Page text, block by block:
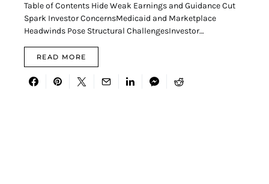
Table of Contents Hide Weak Earnings and Guidance Cut
Spark Investor ConcernsMedicaid and Marketplace
Headwinds Pose Structural ChallengesInvestor…
READ MORE